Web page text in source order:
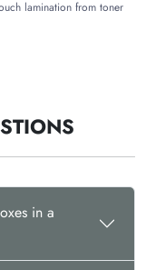
lamination from toner
in a